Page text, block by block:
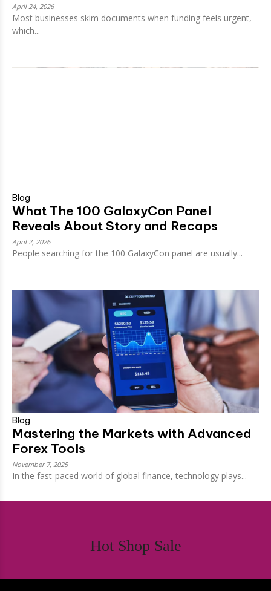
April 24, 2026
Most businesses skim documents when funding feels urgent,
which...
Blog
What The 100 GalaxyCon Panel
Reveals About Story and Recaps
April 2, 2026
People searching for the 100 GalaxyCon panel are usually...
Blog
Mastering the Markets with Advanced
Forex Tools
November 7, 2025
In the fast-paced world of global finance, technology plays...
Hot Shop Sale